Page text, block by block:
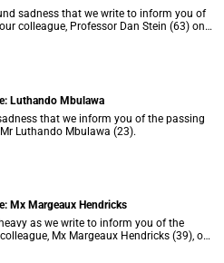
sadness that we write to inform you of
colleague, Professor Dan Stein (63) on
2025 after a short illness.
Luthando Mbulawa
that we inform you of the passing
Luthando Mbulawa (23).
Mx Margeaux Hendricks
as we write to inform you of the
Mx Margeaux Hendricks (39), on
2025 after a short illness.